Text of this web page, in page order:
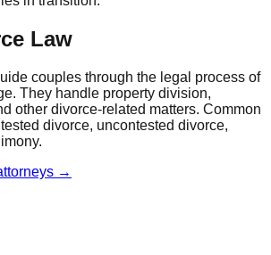
Law
couples through the legal process of
They handle property division,
other divorce-related matters. Common
divorce, uncontested divorce,
→